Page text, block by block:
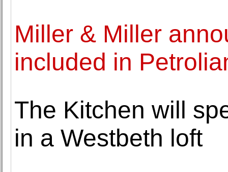
Miller & Miller
included in
The Kitchen will
in a Westbeth loft